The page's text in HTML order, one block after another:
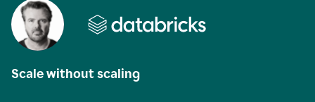
Scale without scaling